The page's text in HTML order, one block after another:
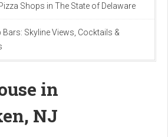
Shops in The State of Delaware
Skyline Views, Cocktails &
in
NJ